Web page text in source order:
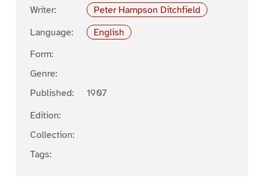
Writer:
Peter Hampson Ditchfield
Language:
English
Form:
Genre:
Published:
1907
Edition:
Collection:
Tags: